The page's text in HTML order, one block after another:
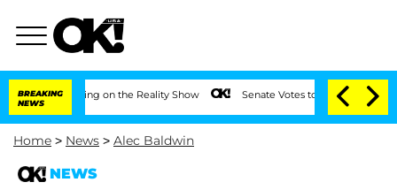
BREAKING
NEWS
Meeting on the Reality Show Senate Votes to Hold Dr. Anthony Fauci in
Home > News > Alec Baldwin
NEWS